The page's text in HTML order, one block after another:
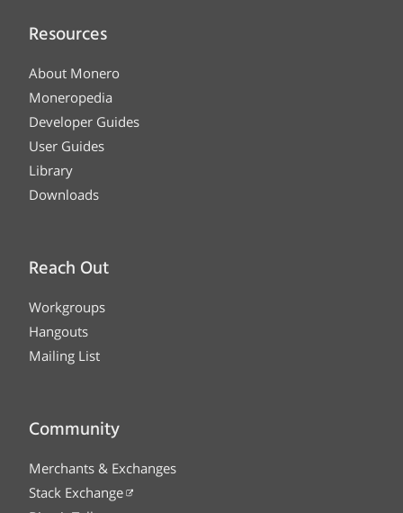
Resources
About Monero
Moneropedia
Developer Guides
User Guides
Library
Downloads
Reach Out
Workgroups
Hangouts
Mailing List
Community
Merchants & Exchanges
Stack Exchange